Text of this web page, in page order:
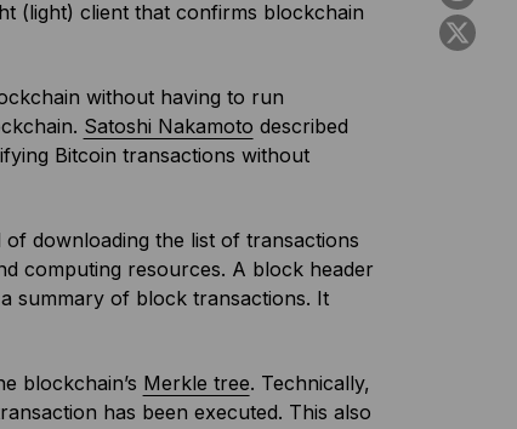
(light) client that confirms blockchain
without having to run
Satoshi Nakamoto described
Bitcoin transactions without
downloading the list of transactions
computing resources. A block header
summary of block transactions. It
blockchain’s Merkle tree. Technically,
has been executed. This also